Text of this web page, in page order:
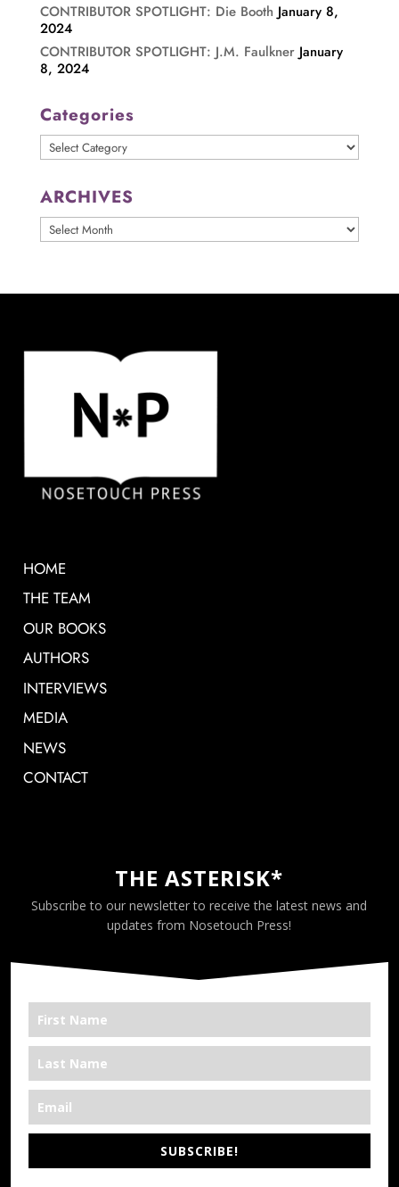
CONTRIBUTOR SPOTLIGHT: Die Booth January 8,
2024
CONTRIBUTOR SPOTLIGHT: J.M. Faulkner January
8, 2024
Categories
Categories
ARCHIVES
ARCHIVES
HOME
THE TEAM
OUR BOOKS
AUTHORS
INTERVIEWS
MEDIA
NEWS
CONTACT
THE ASTERISK*
Subscribe to our newsletter to receive the latest news and
updates from Nosetouch Press!
SUBSCRIBE!